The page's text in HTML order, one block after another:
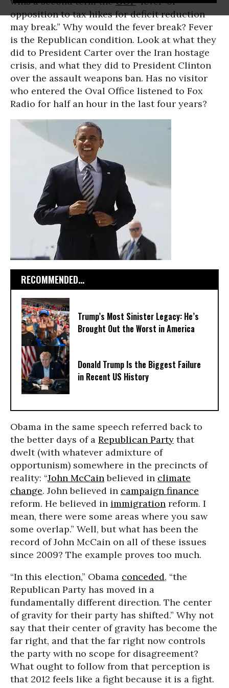
opposition to tax hikes for deficit reduction
may break.” Why would the fever break? Fever
is the Republican condition. Look at what they
did to President Carter over the Iran hostage
crisis, and what they did to President Clinton
over the assault weapons ban. Has no visitor
who entered the Oval Office listened to Fox
Radio for half an hour in the last four years?
RECOMMENDED...
Trump’s Most Sinister Legacy: He’s
Brought Out the Worst in America
Donald Trump Is the Biggest Failure
in Recent US History
Obama in the same speech referred back to
the better days of a Republican Party that
dwelt (with whatever admixture of
opportunism) somewhere in the precincts of
reality: “John McCainbelieved in climate
change. John believed in campaign finance
reform. He believed in immigration reform. I
mean, there were some areas where you saw
some overlap.” Well, but what has been the
record of John McCain on all of these issues
since 2009? The example proves too much.
“In this election,” Obama conceded, “the
Republican Party has moved in a
fundamentally different direction. The center
of gravity for their party has shifted.” Why not
say that their center of gravity has become the
far right, and that the far right now controls
the party with no scope for disagreement?
What ought to follow from that perception is
that 2012 feels like a fight because it is a fight.